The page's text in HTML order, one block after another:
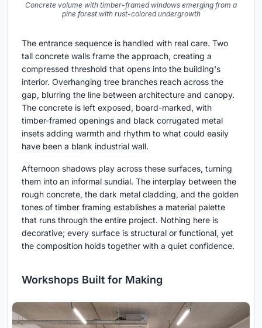
Concrete volume with timber-framed windows emerging from a
pine forest with rust-colored undergrowth
The entrance sequence is handled with real care. Two
tall concrete walls frame the approach, creating a
compressed threshold that opens into the building's
interior. Overhanging tree branches reach across the
gap, blurring the line between architecture and canopy.
The concrete is left exposed, board-marked, with
timber-framed openings and black corrugated metal
insets adding warmth and rhythm to what could easily
have been a blank industrial wall.
Afternoon shadows play across these surfaces, turning
them into an informal sundial. The interplay between the
rough concrete, the dark metal cladding, and the golden
tones of timber framing establishes a material palette
that runs through the entire project. Nothing here is
decorative; every surface is structural or functional, yet
the composition holds together with a quiet confidence.
Workshops Built for Making